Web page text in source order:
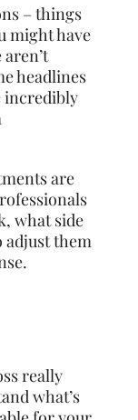
– things
might have
headlines
incredibly
are
what side
adjust them
really
what’s